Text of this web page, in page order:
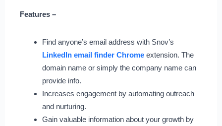
Features –
Find anyone’s email address with Snov’s
LinkedIn email finder Chromeextension. The
domain name or simply the company name can
provide info.
Increases engagement by automating outreach
and nurturing.
Gain valuable information about your growth by